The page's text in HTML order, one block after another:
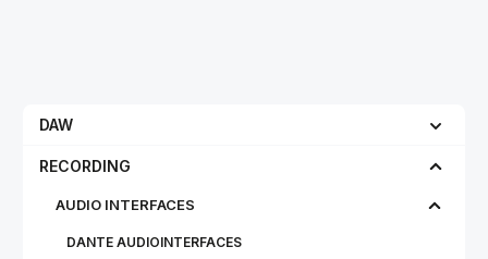
DAW
RECORDING
AUDIO INTERFACES
DANTE AUDIOINTERFACES